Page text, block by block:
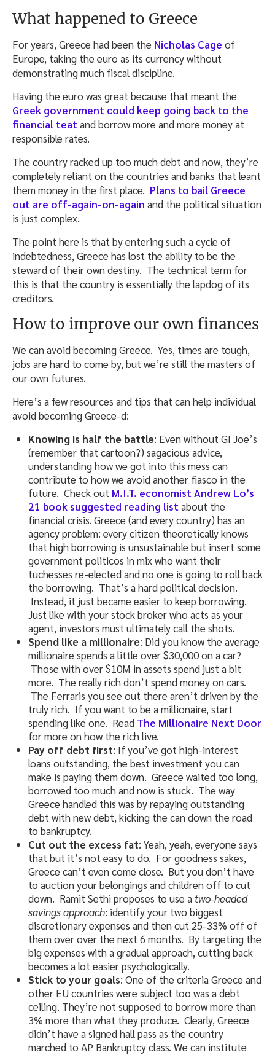
What happened to Greece
For years, Greece had been the Nicholas Cage of
Europe, taking the euro as its currency without
demonstrating much fiscal discipline.
Having the euro was great because that meant the
Greek government could keep going back to the
financial teatand borrow more and more money at
responsible rates.
The country racked up too much debt and now, they’re
completely reliant on the countries and banks that leant
them money in the first place. Plans to bail Greece
out are off-again-on-again and the political situation
is just complex.
The point here is that by entering such a cycle of
indebtedness, Greece has lost the ability to be the
steward of their own destiny. The technical term for
this is that the country is essentially the lapdog of its
creditors.
How to improve our own finances
We can avoid becoming Greece. Yes, times are tough,
jobs are hard to come by, but we’re still the masters of
our own futures.
Here’s a few resources and tips that can help individual
avoid becoming Greece-d:
Knowing is half the battle: Even without GI Joe’s
(remember that cartoon?) sagacious advice,
understanding how we got into this mess can
contribute to how we avoid another fiasco in the
future. Check out M.I.T. economist Andrew Lo’s
21 book suggested reading listabout the
financial crisis. Greece (and every country) has an
agency problem: every citizen theoretically knows
that high borrowing is unsustainable but insert some
government politicos in mix who want their
tuchesses re-elected and no one is going to roll back
the borrowing. That’s a hard political decision.
Instead, it just became easier to keep borrowing.
Just like with your stock broker who acts as your
agent, investors must ultimately call the shots.
Spend like a millionaire: Did you know the average
millionaire spends a little over $30,000 on a car?
Those with over $10M in assets spend just a bit
more. The really rich don’t spend money on cars.
The Ferraris you see out there aren’t driven by the
truly rich. If you want to be a millionaire, start
spending like one. Read The Millionaire Next Door
for more on how the rich live.
Pay off debt first: If you’ve got high-interest
loans outstanding, the best investment you can
make is paying them down. Greece waited too long,
borrowed too much and now is stuck. The way
Greece handled this was by repaying outstanding
debt with new debt, kicking the can down the road
to bankruptcy.
Cut out the excess fat: Yeah, yeah, everyone says
that but it’s not easy to do. For goodness sakes,
Greece can’t even come close. But you don’t have
to auction your belongings and children off to cut
down. Ramit Sethi proposes to use atwo-headed
savings approach: identify your two biggest
discretionary expenses and then cut 25-33% off of
them over over the next 6 months. By targeting the
big expenses with a gradual approach, cutting back
becomes a lot easier psychologically.
Stick to your goals: One of the criteria Greece and
other EU countries were subject too was a debt
ceiling. They’re not supposed to borrow more than
3% more than what they produce. Clearly, Greece
didn’t have a signed hall pass as the country
marched to AP Bankruptcy class. We can institute